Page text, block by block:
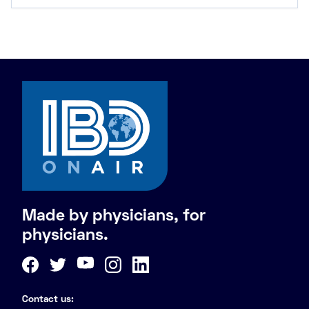
Made by physicians, for
physicians.
Contact us: